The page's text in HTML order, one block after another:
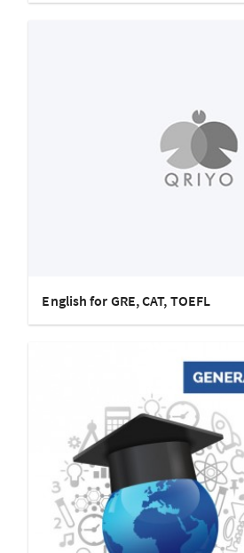
English for GRE, CAT, TOEFL